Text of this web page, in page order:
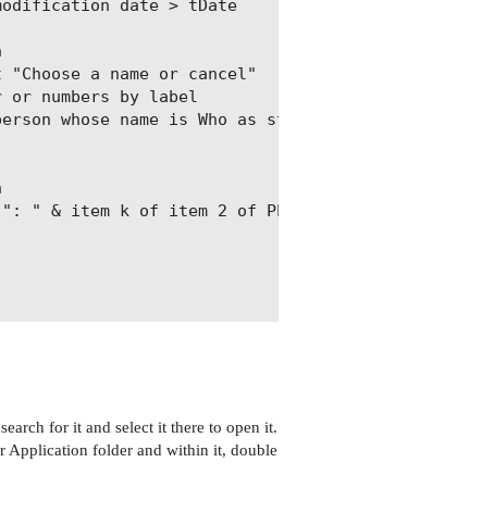
for it and select it there to open it.
Application folder and within it, double